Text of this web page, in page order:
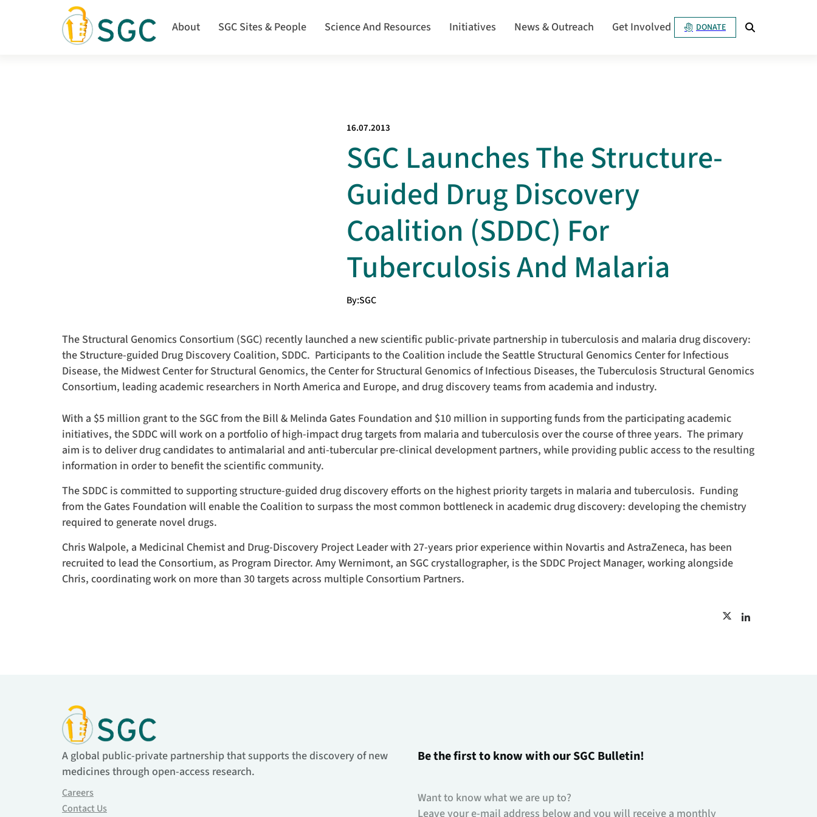
About SGC Sites & People Science And Resources Initiatives News & Outreach Get Involved DONATE
Coalition
(SDDC)
for
tuberculosis
and
malaria
16.07.2013
SGC Launches The Structure-
Guided Drug Discovery
Coalition (SDDC) For
Tuberculosis And Malaria
By:SGC
The Structural Genomics Consortium (SGC) recently launched a new scientific public-private partnership in tuberculosis and malaria drug discovery:
the Structure-guided Drug Discovery Coalition, SDDC. Participants to the Coalition include the Seattle Structural Genomics Center for Infectious
Disease, the Midwest Center for Structural Genomics, the Center for Structural Genomics of Infectious Diseases, the Tuberculosis Structural Genomics
Consortium, leading academic researchers in North America and Europe, and drug discovery teams from academia and industry.
With a $5 million grant to the SGC from the Bill & Melinda Gates Foundation and $10 million in supporting funds from the participating academic
initiatives, the SDDC will work on a portfolio of high-impact drug targets from malaria and tuberculosis over the course of three years. The primary
aim is to deliver drug candidates to antimalarial and anti-tubercular pre-clinical development partners, while providing public access to the resulting
information in order to benefit the scientific community.
The SDDC is committed to supporting structure-guided drug discovery efforts on the highest priority targets in malaria and tuberculosis. Funding
from the Gates Foundation will enable the Coalition to surpass the most common bottleneck in academic drug discovery: developing the chemistry
required to generate novel drugs.
Chris Walpole, a Medicinal Chemist and Drug-Discovery Project Leader with 27-years prior experience within Novartis and AstraZeneca, has been
recruited to lead the Consortium, as Program Director. Amy Wernimont, an SGC crystallographer, is the SDDC Project Manager, working alongside
Chris, coordinating work on more than 30 targets across multiple Consortium Partners.
A global public-private partnership that supports the discovery of new
medicines through open-access research.
Careers
Contact Us
Be the first to know with our SGC Bulletin!
Want to know what we are up to?
Leave your e-mail address below and you will receive a monthly